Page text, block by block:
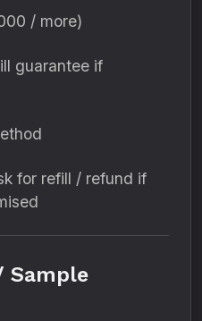
/ more)
guarantee if
for refill / refund if
Sample